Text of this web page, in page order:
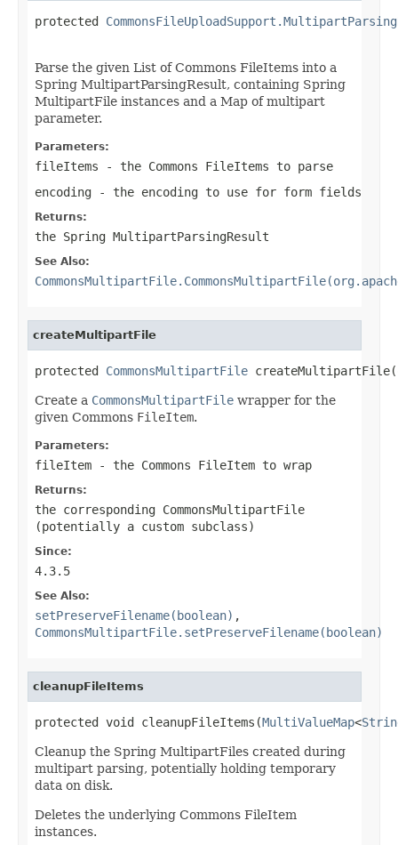
protected
Parse the given List of Commons FileItems into a
Spring MultipartParsingResult, containing Spring
MultipartFile instances and a Map of multipart
parameter.
Parameters:
fileItems - the Commons FileItems to parse
encoding - the encoding to use for form fields
Returns:
the Spring MultipartParsingResult
See Also:
createMultipartFile
protected CommonsMultipartFile
Create a CommonsMultipartFile wrapper for the
given Commons FileItem.
Parameters:
fileItem - the Commons FileItem to wrap
Returns:
the corresponding CommonsMultipartFile
(potentially a custom subclass)
Since:
4.3.5
See Also:
setPreserveFilename(boolean) ,
CommonsMultipartFile.setPreserveFilename(boolean)
cleanupFileItems
protected void cleanupFileItems(MultiValueMap<
Cleanup the Spring MultipartFiles created during
multipart parsing, potentially holding temporary
data on disk.
Deletes the underlying Commons FileItem
instances.